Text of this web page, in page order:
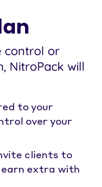
control or
NitroPack will
to your
over your
clients to
extra with